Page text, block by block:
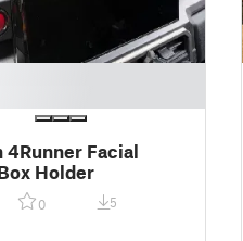
4Runner Facial
Holder
0 5